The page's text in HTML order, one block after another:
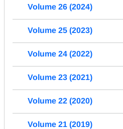
Volume 26 (2024)
Volume 25 (2023)
Volume 24 (2022)
Volume 23 (2021)
Volume 22 (2020)
Volume 21 (2019)